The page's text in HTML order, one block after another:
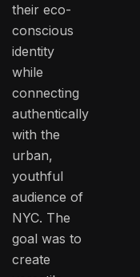
their eco-
conscious
identity
while
connecting
authentically
with the
urban,
youthful
audience of
NYC. The
goal was to
create